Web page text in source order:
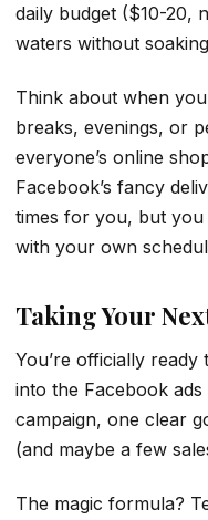
daily budget ($10-20,
waters without
Think about when
breaks, evenings, or
everyone’s online
Facebook’s fancy
times for you, but
with your own
Taking Your
You’re officially
into the Facebook
campaign, one clear
(and maybe a few
The magic formula?